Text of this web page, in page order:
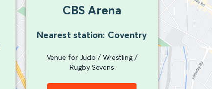
CBS Arena
Nearest station: Coventry
Venue for Judo / Wrestling /
Rugby Sevens